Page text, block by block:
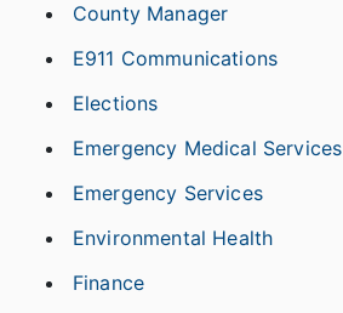
County Manager
E911 Communications
Elections
Emergency Medical Services
Emergency Services
Environmental Health
Finance